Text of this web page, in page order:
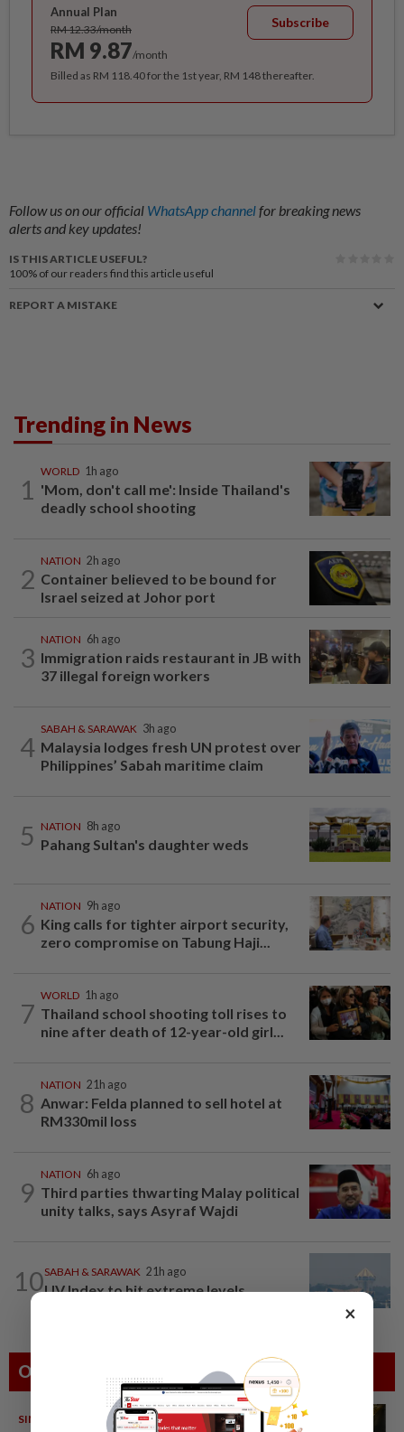
Annual Plan
RM 12.33/month
RM 9.87/month
Subscribe
Billed as RM 118.40 for the 1st year, RM 148 thereafter.
Follow us on our official WhatsApp channelfor breaking news
alerts and key updates!
IS THIS ARTICLE USEFUL?
100% of our readers find this article useful
REPORT A MISTAKE
Trending in News
1
WORLD 1h ago
'Mom, don't call me': Inside Thailand's
deadly school shooting
2
NATION 2h ago
Container believed to be bound for
Israel seized at Johor port
3
NATION 6h ago
Immigration raids restaurant in JB with
37 illegal foreign workers
4
SABAH & SARAWAK 3h ago
Malaysia lodges fresh UN protest over
Philippines’ Sabah maritime claim
5 NATION 8h ago
Pahang Sultan's daughter weds
6
NATION 9h ago
King calls for tighter airport security,
zero compromise on Tabung Haji...
7
WORLD 1h ago
Thailand school shooting toll rises to
nine after death of 12-year-old girl...
8
NATION 21h ago
Anwar: Felda planned to sell hotel at
RM330mil loss
9
NATION 6h ago
Third parties thwarting Malay political
unity talks, says Asyraf Wajdi
10SABAH & SARAWAK 21h ago
UV Index to hit extreme levels
Others Also Read
SINGAPORE 08 Aug 2026
×